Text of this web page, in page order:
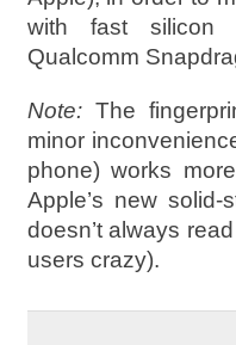
with fast
Qualcomm
Note:The
minor
phone) works
Apple’s new
doesn’t always
users crazy).